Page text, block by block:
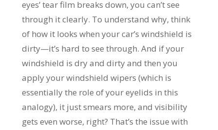
eyes’ tear film breaks down, you can’t see
through it clearly. To understand why, think
of how it looks when your car’s windshield is
dirty—it’s hard to see through. And if your
windshield is dry and dirty and then you
apply your windshield wipers (which is
essentially the role of your eyelids in this
analogy), it just smears more, and visibility
gets even worse, right? That’s the issue with